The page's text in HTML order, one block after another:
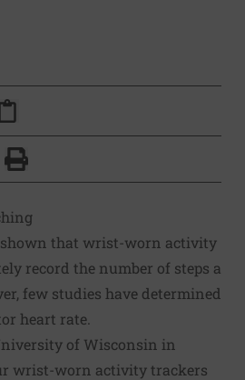
TO FACEBOOK
PAGE TO X
THIS PAGE VIA EMAIL
this page to clipboard
Click to Print
shown that wrist-worn activity
record the number of steps a
few studies have determined
heart rate.
of Wisconsin in
wrist-worn activity trackers